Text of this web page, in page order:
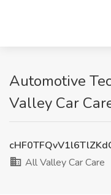
Automotive
Valley Car
All Valley Car Care